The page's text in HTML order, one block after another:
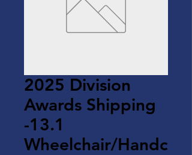
2025 Division
Awards Shipping
-13.1
Wheelchair/Handc